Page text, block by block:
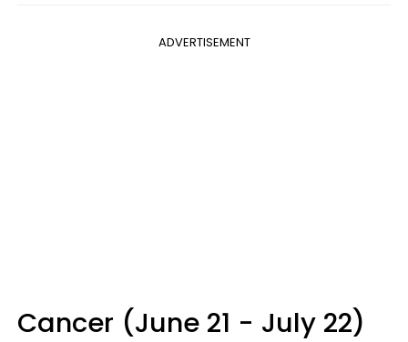
ADVERTISEMENT
Cancer (June 21 - July 22)